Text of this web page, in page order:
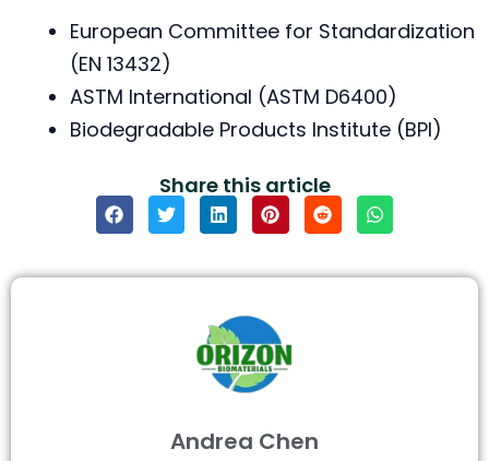
European Committee for Standardization
(EN 13432)
ASTM International (ASTM D6400)
Biodegradable Products Institute (BPI)
Share this article
Andrea Chen